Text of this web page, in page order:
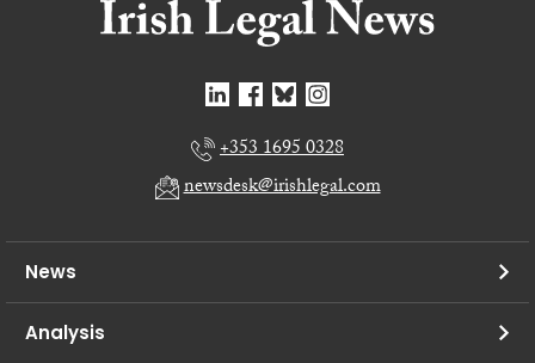
+353 1695 0328
newsdesk@irishlegal.com
News
Analysis